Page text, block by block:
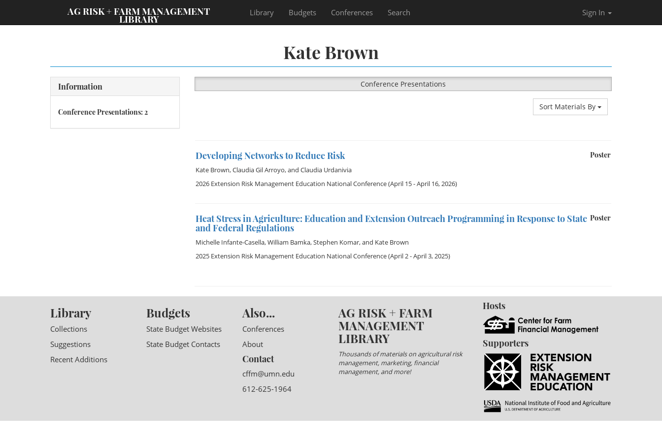
AG RISK + FARM MANAGEMENT
LIBRARY
Library Budgets Conferences Search Sign In
Kate Brown
Information
Conference Presentations: 2
Conference Presentations
Sort Materials By
Poster
Developing Networks to Reduce Risk
Kate Brown,Claudia Gil Arroyo, and Claudia Urdanivia
2026 Extension Risk Management Education National Conference(April 15 - April 16, 2026)
Poster
Heat Stress in Agriculture: Education and Extension Outreach Programming in Response to State
and Federal Regulations
Michelle Infante-Casella,William Bamka,Stephen Komar, and Kate Brown
2025 Extension Risk Management Education National Conference(April 2 - April 3, 2025)
Library
Collections
Suggestions
Recent Additions
Budgets
State Budget Websites
State Budget Contacts
Also...
Conferences
About
Contact
cffm@umn.edu
612-625-1964
AG RISK + FARM
MANAGEMENT
LIBRARY
Thousands of materials on agricultural risk
management, marketing, financial
management, and more!
Hosts
Supporters